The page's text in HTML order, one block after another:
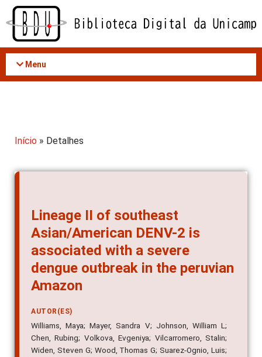
Acessar
conteúdo
Menu
Início » Detalhes
Lineage II of southeast
Asian/American DENV-2 is
associated with a severe
dengue outbreak in the peruvian
Amazon
AUTOR(ES)
Williams, Maya; Mayer, Sandra V; Johnson, William L;
Chen, Rubing; Volkova, Evgeniya; Vilcarromero, Stalin;
Widen, Steven G; Wood, Thomas G; Suarez-Ognio, Luis;